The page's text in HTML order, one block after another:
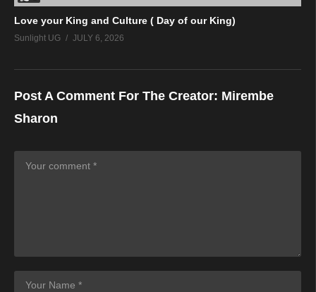
Love your King and Culture ( Day of our King)
Sunlight UG JULY 6, 2026
Post A Comment For The Creator: Mirembe
Sharon